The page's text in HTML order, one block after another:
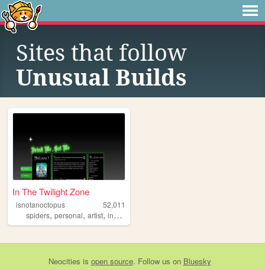
Sites that follow
Unusual Builds
In The Twilight Zone
isnotanoctopus
52,011
spiders, personal, artist, insects
Neocities is open source. Follow us on Bluesky